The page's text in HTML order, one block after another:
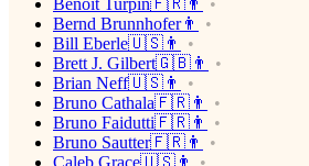
Benoit Turpin🇫🇷👨
Bernd Brunnhofer👨
Bill Eberle🇺🇸👨
Brett J. Gilbert🇬🇧👨
Brian Neff🇺🇸👨
Bruno Cathala🇫🇷👨
Bruno Faidutti🇫🇷👨
Bruno Sautter🇫🇷👨
Caleb Grace🇺🇸👨